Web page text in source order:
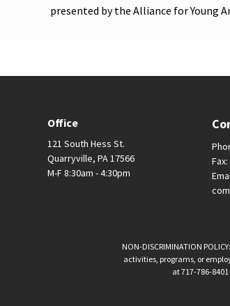
presented by the Alliance for Young
Office
121 South Hess St.
Quarryville, PA 17566
M-F 8:30am - 4:30pm
NON-DISCRIMINATION
activities, programs, or
at 717-786-